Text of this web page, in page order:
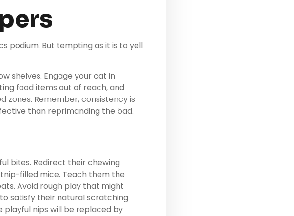
podium. But tempting as it is to yell
shelves. Engage your cat in
food items out of reach, and
zones. Remember, consistency is
than reprimanding the bad.
bites. Redirect their chewing
filled mice. Teach them the
Avoid rough play that might
satisfy their natural scratching
playful nips will be replaced by